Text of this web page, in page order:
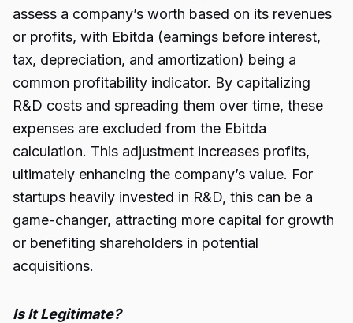
assess a company’s worth based on its revenues
or profits, with Ebitda (earnings before interest,
tax, depreciation, and amortization) being a
common profitability indicator. By capitalizing
R&D costs and spreading them over time, these
expenses are excluded from the Ebitda
calculation. This adjustment increases profits,
ultimately enhancing the company’s value. For
startups heavily invested in R&D, this can be a
game-changer, attracting more capital for growth
or benefiting shareholders in potential
acquisitions.
Is It Legitimate?